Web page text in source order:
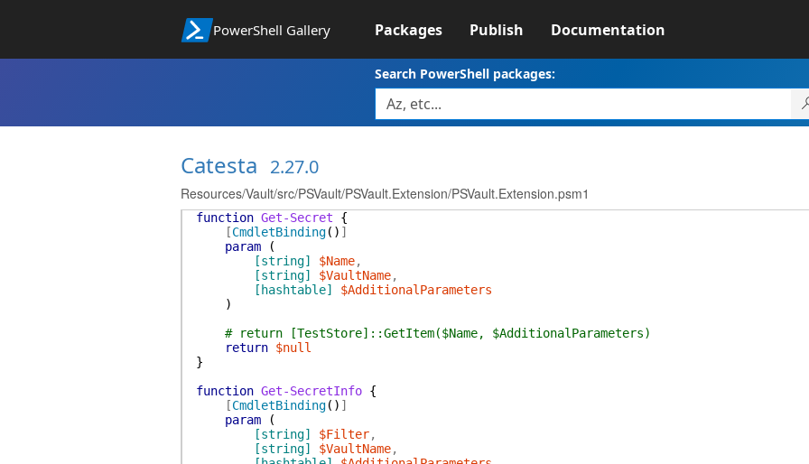
PowerShell Gallery Packages Publish Documentation
Search PowerShell packages:
Catesta 2.27.0
Resources/Vault/src/PSVault/PSVault.Extension/PSVault.Extension.psm1
function Get-Secret
{
[CmdletBinding( ) ]
param
(
[string]
$Name,
[string]
$VaultName,
[hashtable]
$AdditionalParameters
)
# return [TestStore]::GetItem($Name, $AdditionalParameters)
return $null
}
function Get-SecretInfo {
[CmdletBinding( ) ]
param
(
[string]
$Filter,
[string]
$VaultName,